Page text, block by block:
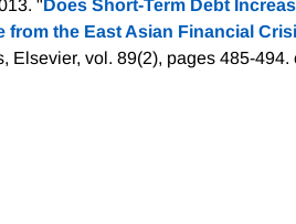
"Does Short-Term Debt
the East Asian Financial
Elsevier, vol. 89(2), pages 485-494.